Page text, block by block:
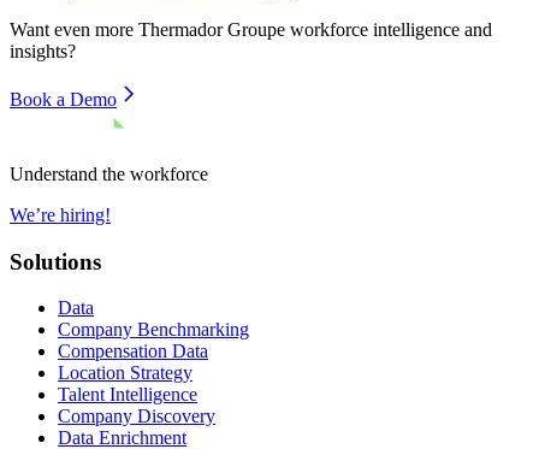
Want even more Thermador Groupe workforce intelligence and
insights?
Book a Demo
Understand the workforce
We’re hiring!
Solutions
Data
Company Benchmarking
Compensation Data
Location Strategy
Talent Intelligence
Company Discovery
Data Enrichment